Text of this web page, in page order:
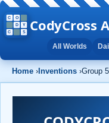
CodyCross
All Worlds
Home › Inventions ›Group